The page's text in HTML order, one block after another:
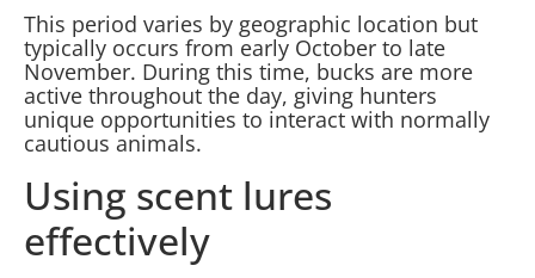
This period varies by geographic location but
typically occurs from early October to late
November. During this time, bucks are more
active throughout the day, giving hunters
unique opportunities to interact with normally
cautious animals.
Using scent lures
effectively